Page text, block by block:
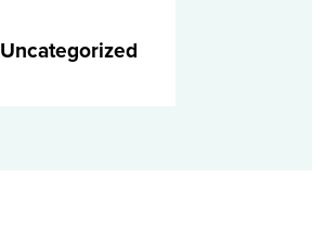
Uncategorized